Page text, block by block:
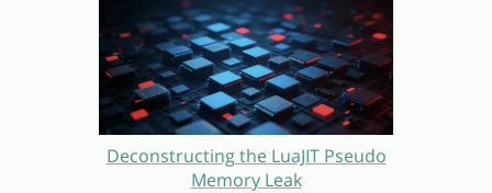
Deconstructing the LuaJIT Pseudo
Memory Leak